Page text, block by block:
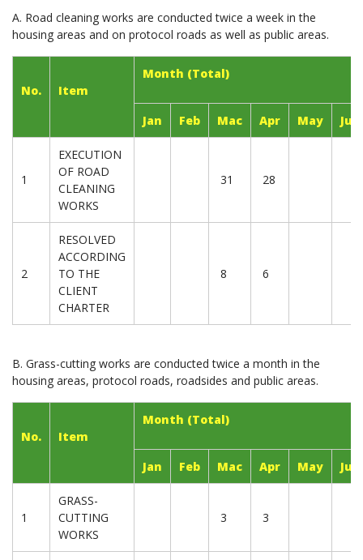
A. Road cleaning works are conducted twice a week in the
housing areas and on protocol roads as well as public areas.
No. Item
Month (Total)
Jan Feb Mac Apr May Jun
1
EXECUTION
OF ROAD
CLEANING
WORKS
31 28
2
RESOLVED
ACCORDING
TO THE
CLIENT
CHARTER
8 6
B. Grass-cutting works are conducted twice a month in the
housing areas, protocol roads, roadsides and public areas.
No. Item
Month (Total)
Jan Feb Mac Apr May Jun
1
GRASS-
CUTTING
WORKS
3 3